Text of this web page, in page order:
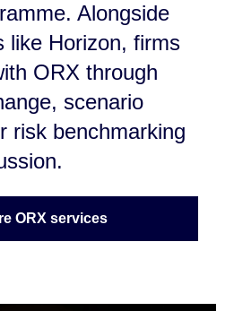
Alongside
like Horizon, firms
ORX through
scenario
risk benchmarking
ORX services